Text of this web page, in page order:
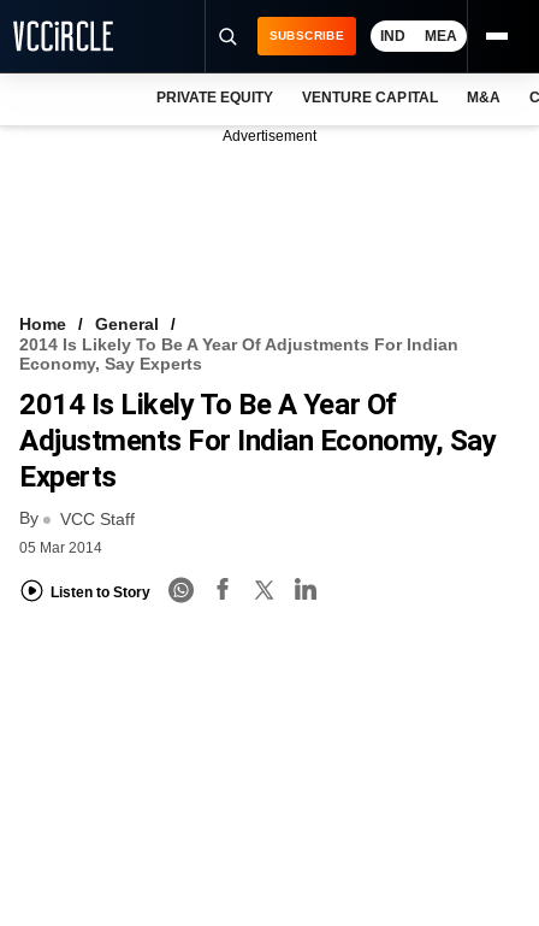
VCC INTELLIGENCE
FREE NEWSLETTER
SUBSCRIBE IND MEA
PRIVATE EQUITY VENTURE CAPITAL M&A
Advertisement
Home
General
2014 Is Likely To Be A Year Of Adjustments For Indian
Economy, Say Experts
2014 Is Likely To Be A Year Of
Adjustments For Indian Economy, Say
Experts
By VCC Staff
05 Mar 2014
Listen to Story